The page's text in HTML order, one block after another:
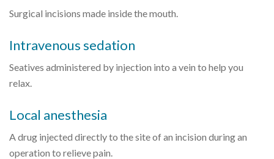
Surgical incisions made inside the mouth.
Intravenous sedation
Seatives administered by injection into a vein to help you
relax.
Local anesthesia
A drug injected directly to the site of an incision during an
operation to relieve pain.